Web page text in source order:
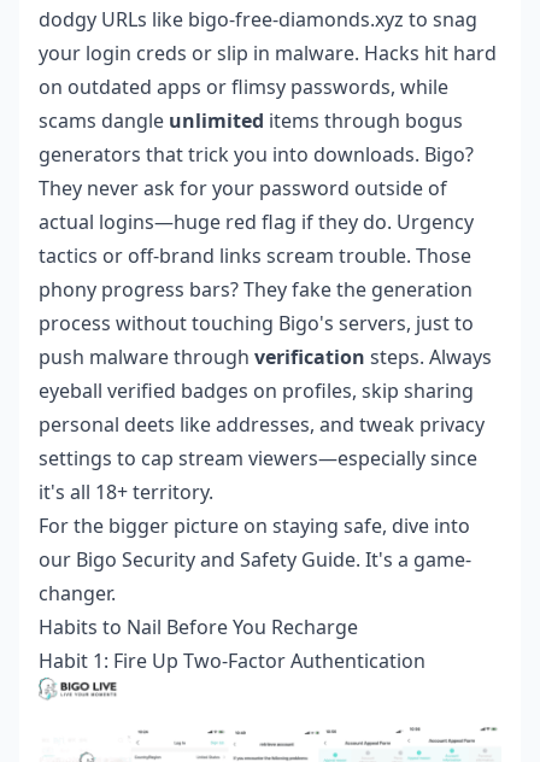
dodgy URLs like bigo-free-diamonds.xyz to snag
your login creds or slip in malware. Hacks hit hard
on outdated apps or flimsy passwords, while
scams dangle unlimited items through bogus
generators that trick you into downloads. Bigo?
They never ask for your password outside of
actual logins—huge red flag if they do. Urgency
tactics or off-brand links scream trouble. Those
phony progress bars? They fake the generation
process without touching Bigo's servers, just to
push malware through verification steps. Always
eyeball verified badges on profiles, skip sharing
personal deets like addresses, and tweak privacy
settings to cap stream viewers—especially since
it's all 18+ territory.
For the bigger picture on staying safe, dive into
our Bigo Security and Safety Guide. It's a game-
changer.
Habits to Nail Before You Recharge
Habit 1: Fire Up Two-Factor Authentication